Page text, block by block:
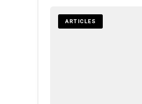
ARTICLES